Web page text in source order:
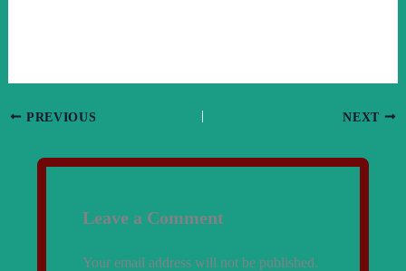
PREVIOUS NEXT
Leave a Comment
Your email address will not be published.